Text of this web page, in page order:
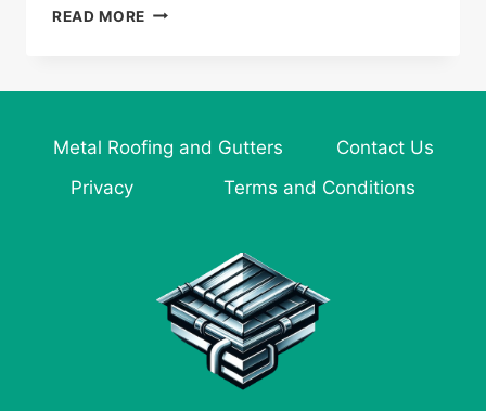
READ MORE WHAT
AND
Metal Roofing and Gutters
Contact Us
Privacy
Terms and Conditions